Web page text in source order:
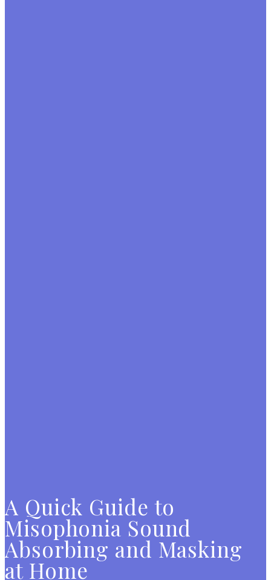
A Quick Guide to
Misophonia Sound
Absorbing and Masking
at Home